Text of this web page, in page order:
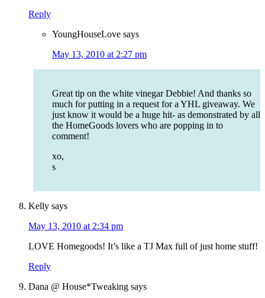
Reply
YoungHouseLove says
May 13, 2010 at 2:27 pm
Great tip on the white vinegar Debbie! And thanks so
much for putting in a request for a YHL giveaway. We
just know it would be a huge hit- as demonstrated by all
the HomeGoods lovers who are popping in to
comment!
xo,
s
Kelly says
May 13, 2010 at 2:34 pm
LOVE Homegoods! It’s like a TJ Max full of just home stuff!
Reply
Dana @ House*Tweaking says